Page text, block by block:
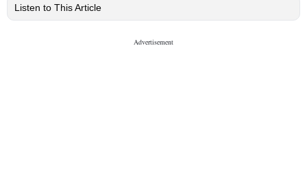
Listen to This Article